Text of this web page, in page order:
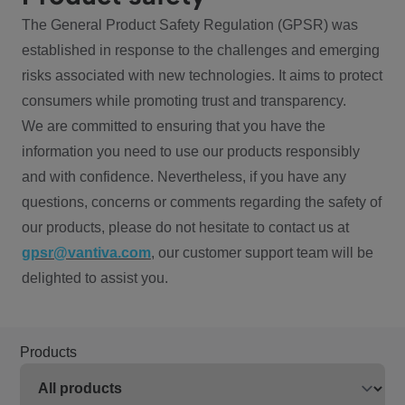
The General Product Safety Regulation (GPSR) was
established in response to the challenges and emerging
risks associated with new technologies. It aims to protect
consumers while promoting trust and transparency.
We are committed to ensuring that you have the
information you need to use our products responsibly
and with confidence. Nevertheless, if you have any
questions, concerns or comments regarding the safety of
our products, please do not hesitate to contact us at
gpsr@vantiva.com, our customer support team will be
delighted to assist you.
Products